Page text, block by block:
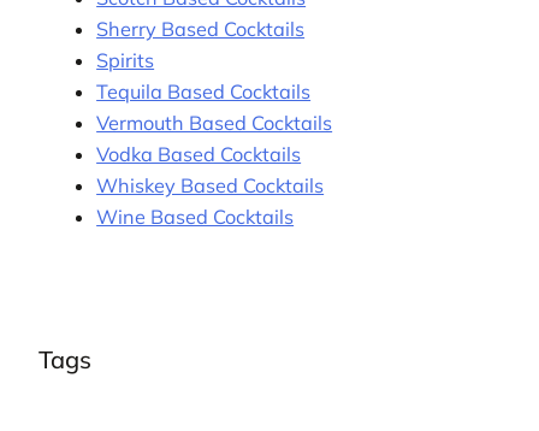
Sherry Based Cocktails
Spirits
Tequila Based Cocktails
Vermouth Based Cocktails
Vodka Based Cocktails
Whiskey Based Cocktails
Wine Based Cocktails
Tags